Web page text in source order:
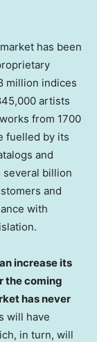
has been
million indices
artists
from 1700
fuelled by its
and
several billion
and
with
increase its
the coming
has never
will have
in turn, will